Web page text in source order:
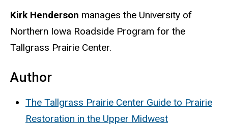
Biography
Kirk Henderson manages the University of
Northern Iowa Roadside Program for the
Tallgrass Prairie Center.
Author
The Tallgrass Prairie Center Guide to Prairie
Restoration in the Upper Midwest